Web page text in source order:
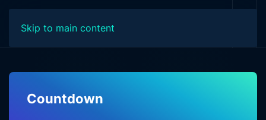
Skip to main content
Countdown